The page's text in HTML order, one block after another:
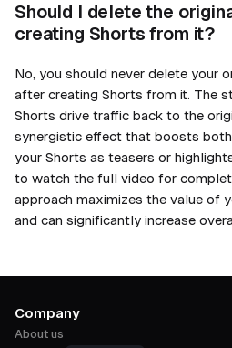
Should I delete the
creating Shorts from it?
No, you should never delete your
after creating Shorts from it. The
Shorts drive traffic back to the
synergistic effect that boosts
your Shorts as teasers or
to watch the full video for
approach maximizes the value of
and can significantly increase
Company
About us